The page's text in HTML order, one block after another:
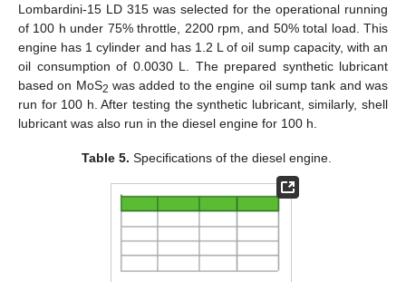
Lombardini-15 LD 315 was selected for the operational running
of 100 h under 75% throttle, 2200 rpm, and 50% total load. This
engine has 1 cylinder and has 1.2 L of oil sump capacity, with an
oil consumption of 0.0030 L. The prepared synthetic lubricant
based on MoS2 was added to the engine oil sump tank and was
run for 100 h. After testing the synthetic lubricant, similarly, shell
lubricant was also run in the diesel engine for 100 h.
Table 5. Specifications of the diesel engine.